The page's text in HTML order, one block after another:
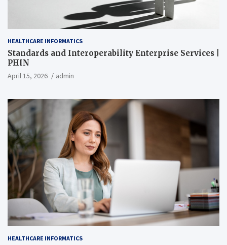
HEALTHCARE INFORMATICS
Standards and Interoperability Enterprise Services |
PHIN
April 15, 2026 admin
HEALTHCARE INFORMATICS